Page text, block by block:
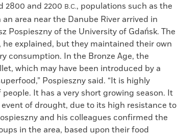
2800 and 2200 B.C., populations such as the
area near the Danube River arrived in
Pospieszny of the University of Gdańsk. The
explained, but they maintained their own
consumption. In the Bronze Age, the
which may have been introduced by a
Pospieszny said. “It is highly
It has a very short growing season. It
of drought, due to its high resistance to
and his colleagues confirmed the
in the area, based upon their food